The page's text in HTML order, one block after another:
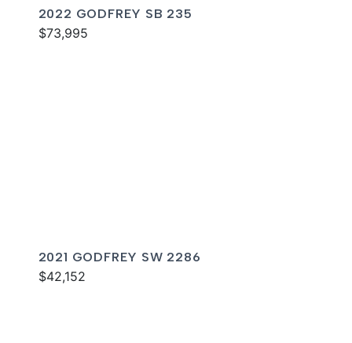
2022 GODFREY SB 235
$73,995
2021 GODFREY SW 2286
$42,152